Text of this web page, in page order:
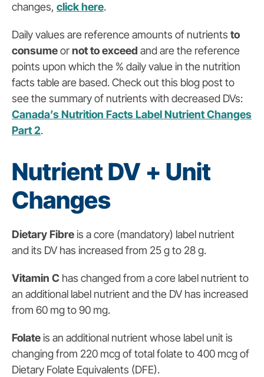
changes, click here.
Daily values are reference amounts of nutrients to
consumeornot to exceed and are the reference
points upon which the % daily value in the nutrition
facts table are based. Check out this blog post to
see the summary of nutrients with decreased DVs:
Canada’s Nutrition Facts Label Nutrient Changes
Part 2.
Nutrient DV + Unit
Changes
Dietary Fibreis a core (mandatory) label nutrient
and its DV has increased from 25 g to 28 g.
Vitamin C has changed from a core label nutrient to
an additional label nutrient and the DV has increased
from 60 mg to 90 mg.
Folateis an additional nutrient whose label unit is
changing from 220 mcg of total folate to 400 mcg of
Dietary Folate Equivalents (DFE).